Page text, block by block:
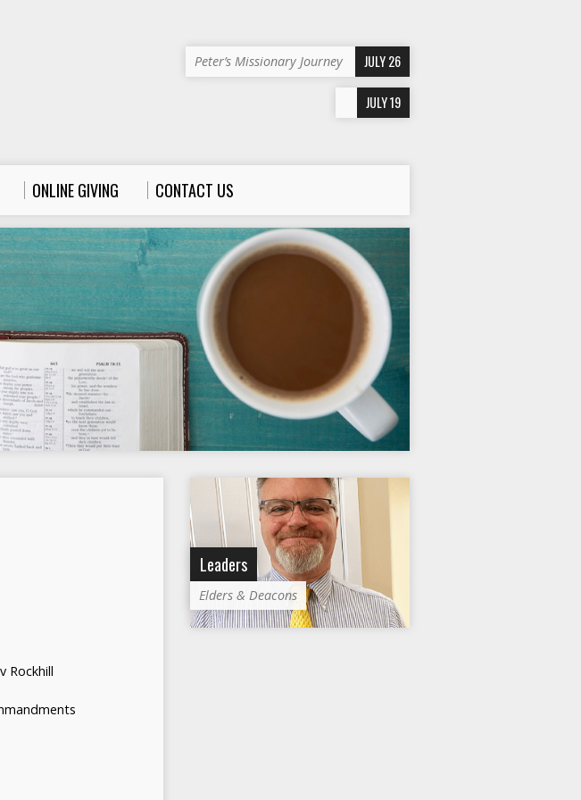
Peter’s Missionary Journey JULY 26
JULY 19
ONLINE GIVING CONTACT US
Rockhill
Leaders
Elders & Deacons